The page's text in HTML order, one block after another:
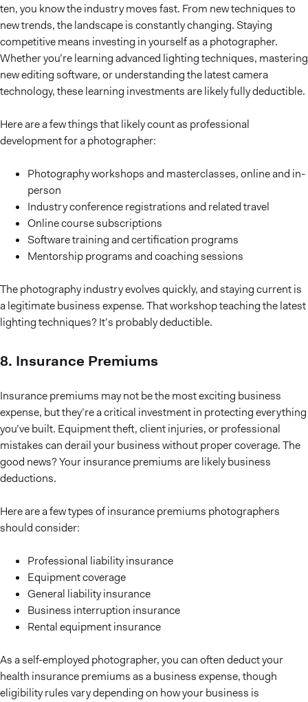
ten, you know the industry moves fast. From new techniques to
new trends, the landscape is constantly changing. Staying
competitive means investing in yourself as a photographer.
Whether you’re learning advanced lighting techniques, mastering
new editing software, or understanding the latest camera
technology, these learning investments are likely fully deductible.
Here are a few things that likely count as professional
development for a photographer:
Photography workshops and masterclasses, online and in-
person
Industry conference registrations and related travel
Online course subscriptions
Software training and certification programs
Mentorship programs and coaching sessions
The photography industry evolves quickly, and staying current is
a legitimate business expense. That workshop teaching the latest
lighting techniques? It’s probably deductible.
8. Insurance Premiums
Insurance premiums may not be the most exciting business
expense, but they’re a critical investment in protecting everything
you’ve built. Equipment theft, client injuries, or professional
mistakes can derail your business without proper coverage. The
good news? Your insurance premiums are likely business
deductions.
Here are a few types of insurance premiums photographers
should consider:
Professional liability insurance
Equipment coverage
General liability insurance
Business interruption insurance
Rental equipment insurance
As a self-employed photographer, you can often deduct your
health insurance premiums as a business expense, though
eligibility rules vary depending on how your business is